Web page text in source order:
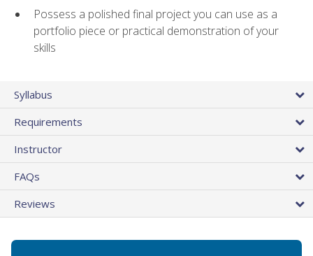
Possess a polished final project you can use as a
portfolio piece or practical demonstration of your
skills
Syllabus
Requirements
Instructor
FAQs
Reviews